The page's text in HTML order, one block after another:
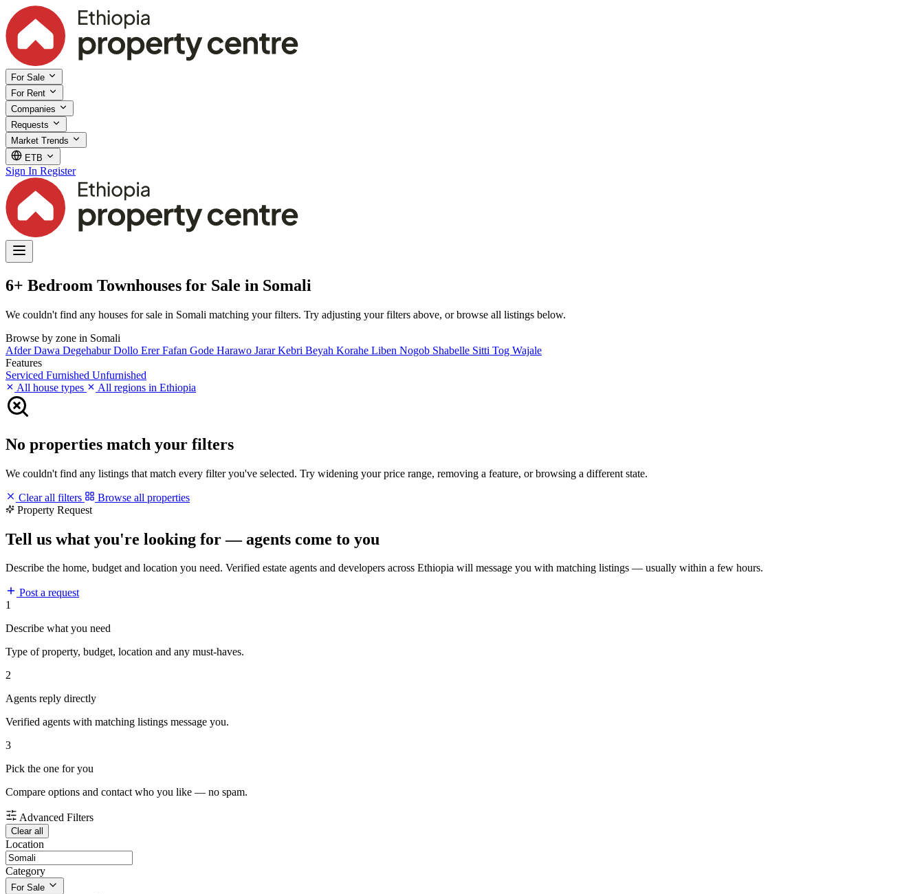
For Sale
For Rent
Companies
Requests
Market Trends
ETB
Sign In Register
6+ Bedroom Townhouses for Sale in Somali
We couldn't find any houses for sale in Somali matching your filters. Try adjusting your filters above, or browse all listings below.
Browse by zone in Somali
AfderDawa DegehaburDollo ErerFafan Gode Harawo JararKebri Beyah Korahe Liben Nogob Shabelle Sitti Tog Wajale
Features
Serviced Furnished Unfurnished
All house types
All regions in Ethiopia
No properties match your filters
We couldn't find any listings that match every filter you've selected. Try widening your price range, removing a feature, or browsing a different state.
Clear all filters
Browse all properties
Property Request
Tell us what you're looking for — agents come to you
Describe the home, budget and location you need. Verified estate agents and developers across Ethiopia will message you with matching listings — usually within a few hours.
Post a request
1
Describe what you need
Type of property, budget, location and any must-haves.
2
Agents reply directly
Verified agents with matching listings message you.
3
Pick the one for you
Compare options and contact who you like — no spam.
Advanced Filters
Clear all
Location
Category
For Sale